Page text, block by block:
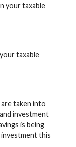
your taxable
taxable
taken into
investment
is being
this